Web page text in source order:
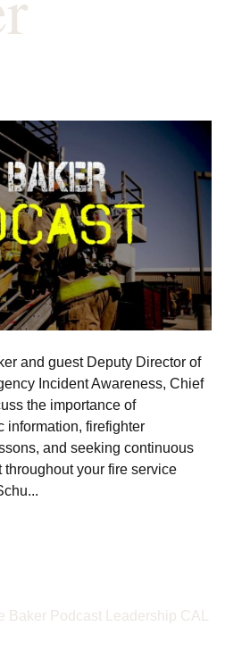
and guest Deputy Director of
Incident Awareness, Chief
the importance of
information, firefighter
and seeking continuous
your fire service
Baker Podcast Leadership CAL